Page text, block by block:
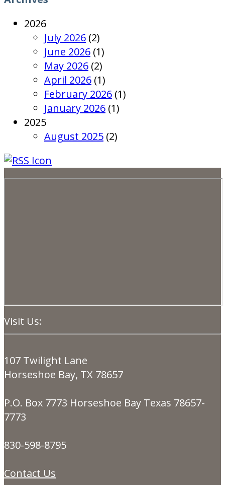
2026
July 2026 (2)
June 2026 (1)
May 2026 (2)
April 2026 (1)
February 2026 (1)
January 2026 (1)
2025
August 2025 (2)
Visit Us:
107 Twilight Lane
Horseshoe Bay, TX 78657
P.O. Box 7773 Horseshoe Bay Texas 78657-
7773
830-598-8795
Contact Us